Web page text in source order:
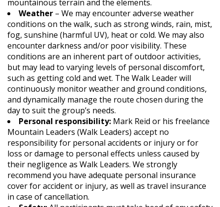
mountainous terrain and the elements.
Weather – We may encounter adverse weather
conditions on the walk, such as strong winds, rain, mist,
fog, sunshine (harmful UV), heat or cold. We may also
encounter darkness and/or poor visibility. These
conditions are an inherent part of outdoor activities,
but may lead to varying levels of personal discomfort,
such as getting cold and wet. The Walk Leader will
continuously monitor weather and ground conditions,
and dynamically manage the route chosen during the
day to suit the group’s needs.
Personal responsibility: Mark Reid or his freelance
Mountain Leaders (Walk Leaders) accept no
responsibility for personal accidents or injury or for
loss or damage to personal effects unless caused by
their negligence as Walk Leaders. We strongly
recommend you have adequate personal insurance
cover for accident or injury, as well as travel insurance
in case of cancellation.